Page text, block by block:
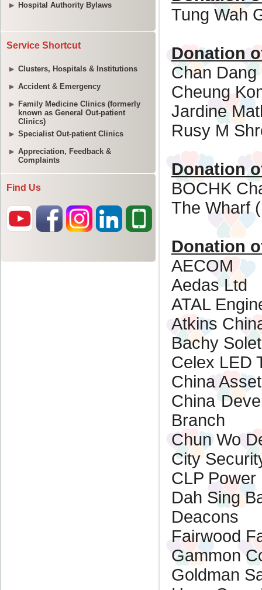
Hospital Authority Bylaws
Service Shortcut
Clusters, Hospitals & Institutions
Accident & Emergency
Family Medicine Clinics (formerly
known as General Out-patient
Clinics)
Specialist Out-patient Clinics
Appreciation, Feedback &
Complaints
Find Us